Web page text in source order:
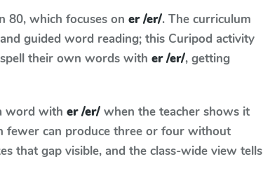
80, which focuses on er /er/. The curriculum
guided word reading; this Curipod activity
their own words with er /er/, getting
word with er /er/ when the teacher shows it
fewer can produce three or four without
that gap visible, and the class-wide view tells